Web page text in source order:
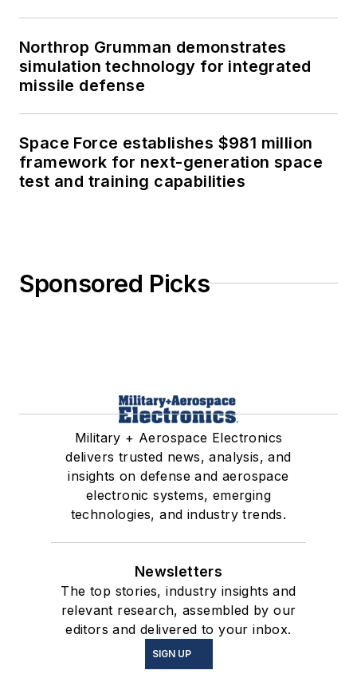
Northrop Grumman demonstrates
simulation technology for integrated
missile defense
Space Force establishes $981 million
framework for next-generation space
test and training capabilities
Sponsored Picks
Military + Aerospace Electronics
delivers trusted news, analysis, and
insights on defense and aerospace
electronic systems, emerging
technologies, and industry trends.
Newsletters
The top stories, industry insights and
relevant research, assembled by our
editors and delivered to your inbox.
SIGN UP